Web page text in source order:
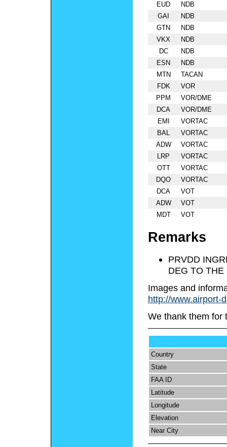
EUD
NDB
GAI
NDB
GTN
NDB
VKX
NDB
DC
NDB
ESN
NDB
MTN
TACAN
FDK
VOR
PPM
VOR/DME
DCA
VOR/DME
EMI
VORTAC
BAL
VORTAC
ADW
VORTAC
LRP
VORTAC
OTT
VORTAC
DQO
VORTAC
DCA
VOT
ADW
VOT
MDT
VOT
Remarks
PRVDD
DEG TO THE
Images and
http://www.airport-
We thank them for
Country
State
FAA ID
Latitude
Longitude
Elevation
Near City